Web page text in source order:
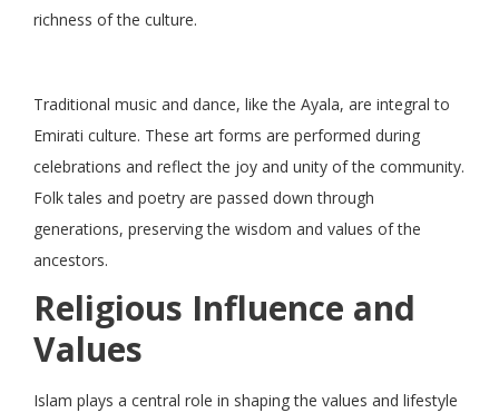
richness of the culture.
Traditional music and dance, like the Ayala, are integral to
Emirati culture. These art forms are performed during
celebrations and reflect the joy and unity of the community.
Folk tales and poetry are passed down through
generations, preserving the wisdom and values of the
ancestors.
Religious Influence and
Values
Islam plays a central role in shaping the values and lifestyle